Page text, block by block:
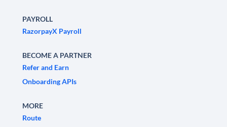
PAYROLL
RazorpayX Payroll
BECOME A PARTNER
Refer and Earn
Onboarding APIs
MORE
Route